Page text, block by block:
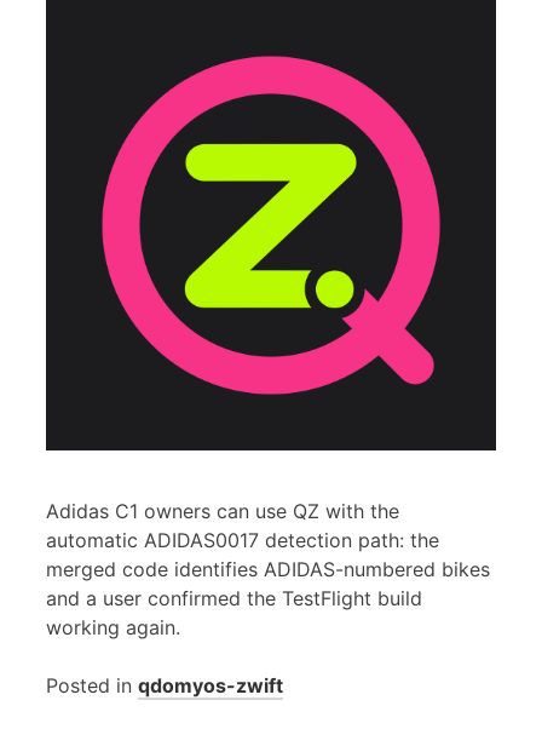
Adidas C1 owners can use QZ with the
automatic ADIDAS0017 detection path: the
merged code identifies ADIDAS-numbered bikes
and a user confirmed the TestFlight build
working again.
Posted in qdomyos-zwift